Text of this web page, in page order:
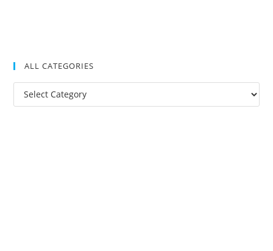
ALL CATEGORIES